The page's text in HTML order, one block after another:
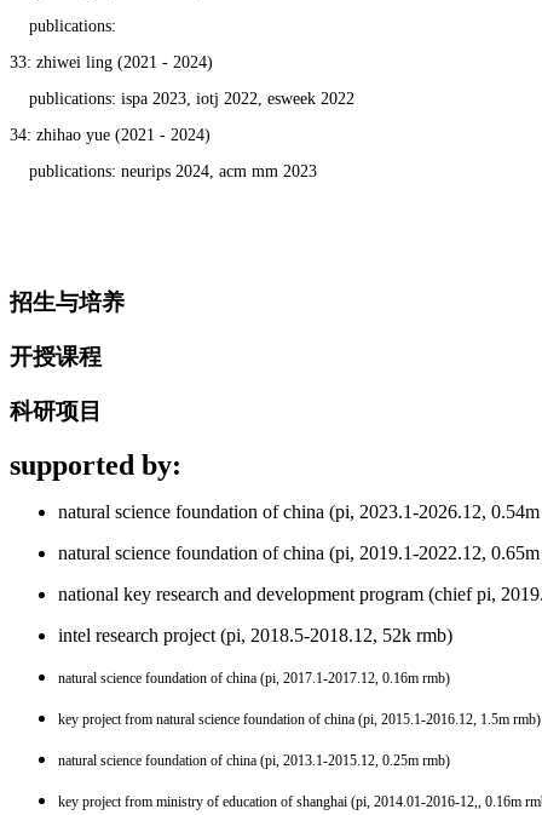
publications:
33: zhiwei ling (2021 - 2024)
publications: ispa 2023, iotj 2022, esweek 2022
34: zhihao yue (2021 - 2024)
publications: neurips 2024, acm mm 2023
招生与培养
开授课程
科研项目
supported by:
natural science foundation of china (pi, 2023.1-2026.12,
natural science foundation of china (pi, 2019.1-2022.12,
national key research and development program (chief pi,
intel research project (pi, 2018.5-2018.12, 52k rmb)
natural science foundation of china (pi, 2017.1-2017.12, 0.16m rmb)
key project from natural science foundation of china (pi, 2015.1-2016.12, 1.5m rmb)
natural science foundation of china (pi, 2013.1-2015.12, 0.25m rmb)
key project from ministry of education of shanghai (pi, 2014.01-2016-12,, 0.16m